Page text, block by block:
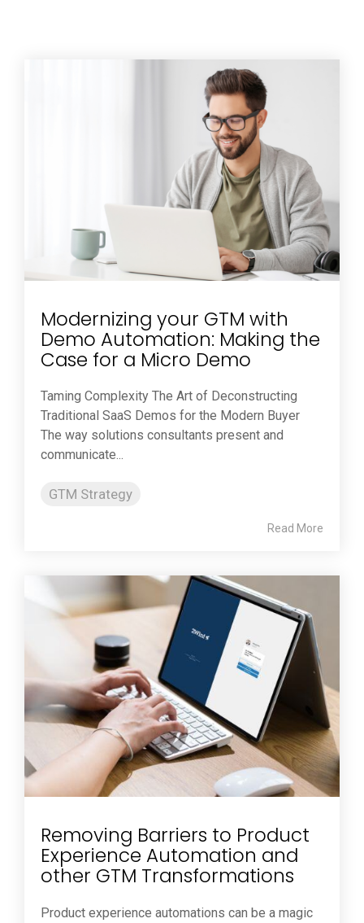
Modernizing your GTM with
Demo Automation: Making the
Case for a Micro Demo
Taming Complexity The Art of Deconstructing
Traditional SaaS Demos for the Modern Buyer
The way solutions consultants present and
communicate...
GTM Strategy
Read More
Removing Barriers to Product
Experience Automation and
other GTM Transformations
Product experience automations can be a magic